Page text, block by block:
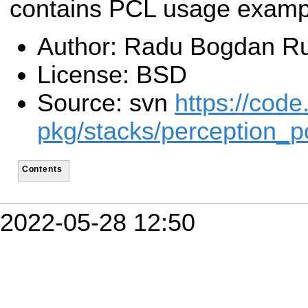
contains PCL usage
Author: Radu Bogdan
License: BSD
Source: svn https://
pkg/stacks/
Contents
2022-05-28 12:50